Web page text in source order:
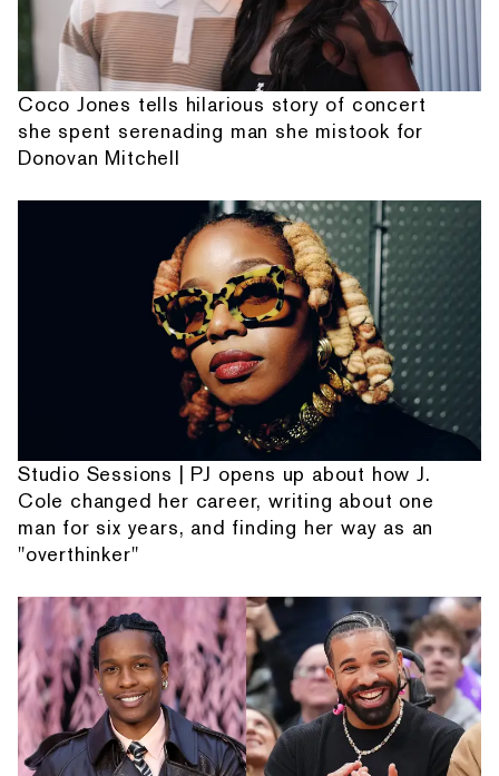
Coco Jones tells hilarious story of concert
she spent serenading man she mistook for
Donovan Mitchell
Studio Sessions | PJ opens up about how J.
Cole changed her career, writing about one
man for six years, and finding her way as an
"overthinker"